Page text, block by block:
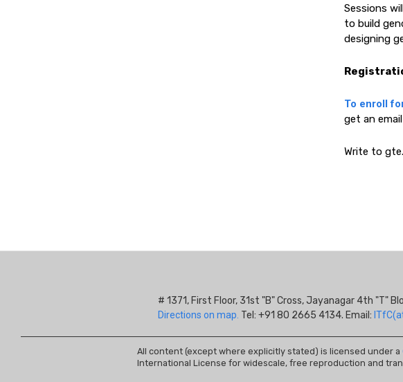
Sessions
to build
designing
To enroll
get an
Write to
# 1371, First Floor, 31st "B" Cross, Jayanagar 4th "T"
Directions on map. Tel: +91 80 2665 4134. Email:
All content (except where explicitly stated) is licensed under a
International License for widescale, free reproduction and